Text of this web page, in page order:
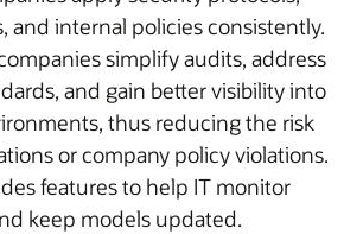
and internal policies consistently.
simplify audits, address
and gain better visibility into
thus reducing the risk
or company policy violations.
features to help IT monitor
keep models updated.